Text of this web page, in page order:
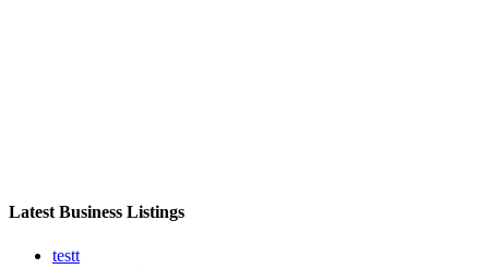
Latest Business Listings
testt